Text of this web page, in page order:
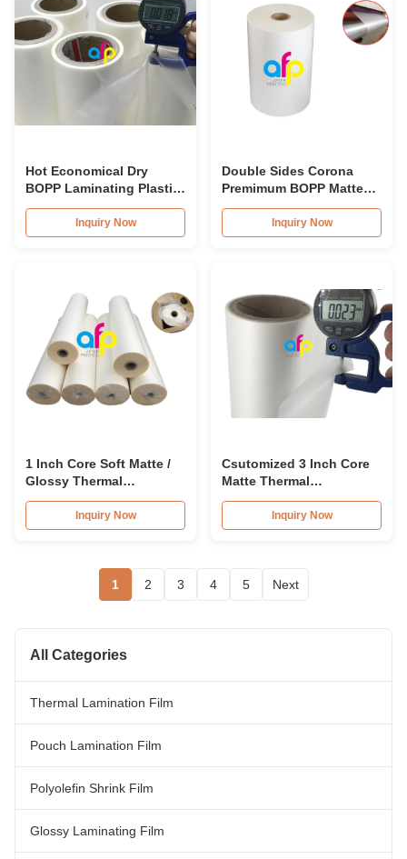
Hot Economical Dry
BOPP Laminating Plastic
Film 17micron - 32 Micron
Inquiry Now
Double Sides Corona
Premimum BOPP Matte
Lamination Film For
Book CoversInquiry Now
1 Inch Core Soft Matte /
Glossy Thermal
Lamination Film BOPP
Inquiry Now
Csutomized 3 Inch Core
Matte Thermal
Lamination Film Roll EVA
AdhesionInquiry Now
1 2 3 4 5 Next
All Categories
Thermal Lamination Film
Pouch Lamination Film
Polyolefin Shrink Film
Glossy Laminating Film